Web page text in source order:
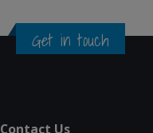
Get in touch
Contact Us